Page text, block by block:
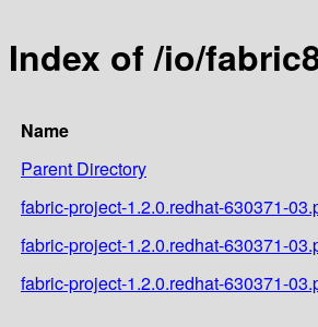
Index of /io/
Name
Parent Directory
fabric-project-1.2.0.redhat-630371-
fabric-project-1.2.0.redhat-630371-
fabric-project-1.2.0.redhat-630371-